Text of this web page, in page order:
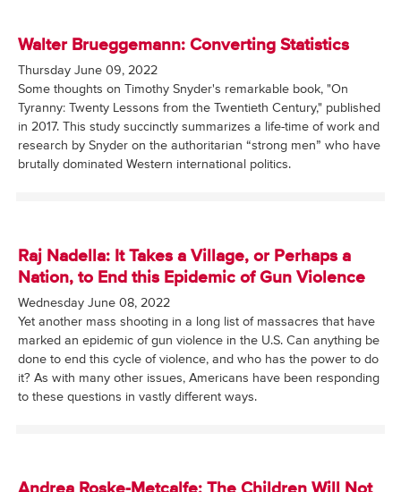
Walter Brueggemann: Converting Statistics
Thursday June 09, 2022
Some thoughts on Timothy Snyder's remarkable book, "On
Tyranny: Twenty Lessons from the Twentieth Century," published
in 2017. This study succinctly summarizes a life-time of work and
research by Snyder on the authoritarian “strong men” who have
brutally dominated Western international politics.
Raj Nadella: It Takes a Village, or Perhaps a
Nation, to End this Epidemic of Gun Violence
Wednesday June 08, 2022
Yet another mass shooting in a long list of massacres that have
marked an epidemic of gun violence in the U.S. Can anything be
done to end this cycle of violence, and who has the power to do
it? As with many other issues, Americans have been responding
to these questions in vastly different ways.
Andrea Roske-Metcalfe: The Children Will Not